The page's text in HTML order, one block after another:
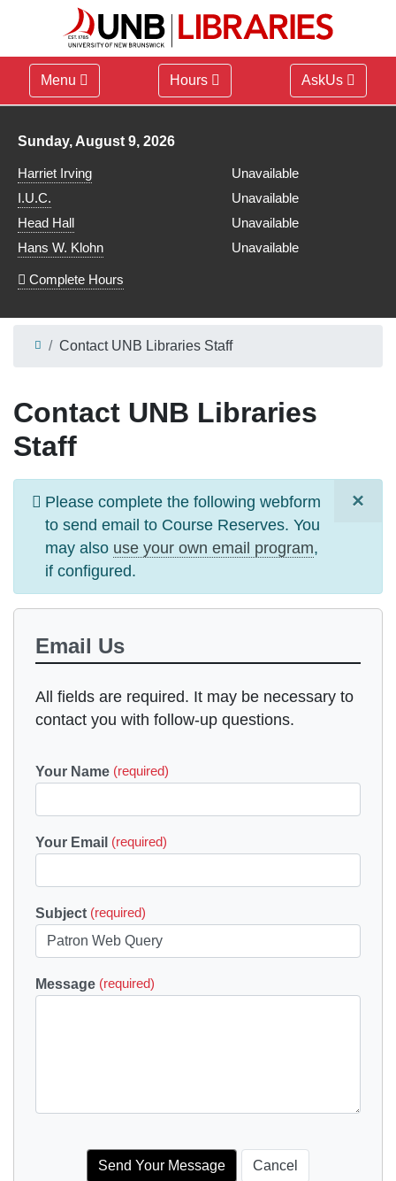
Menu Hours AskUs
Library hours for
Sunday, August 9, 2026
Harriet Irving
Unavailable
I.U.C.
Unavailable
Head Hall
Unavailable
Hans W. Klohn
Unavailable
Complete Hours
Contact UNB Libraries Staff
Contact UNB Libraries
Staff
×
Information
message
Please complete the following webform
to send email to Course Reserves. You
may also use your own email program,
if configured.
Email Us
All fields are required. It may be necessary to
contact you with follow-up questions.
Your Name (required)
Your Email (required)
Subject (required)
Message (required)